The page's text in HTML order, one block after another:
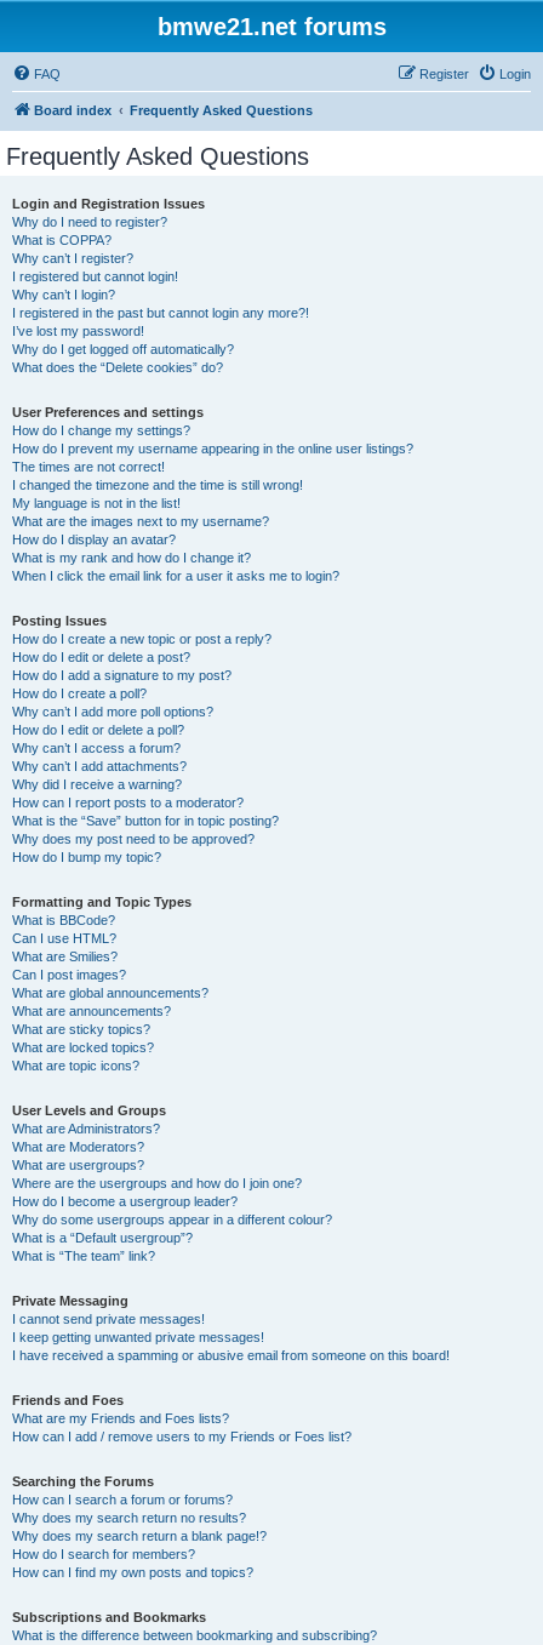
bmwe21.net forums
FAQ Login
Register
Board index Frequently Asked Questions
Frequently Asked Questions
Login and Registration Issues
Why do I need to register?
What is COPPA?
Why can’t I register?
I registered but cannot login!
Why can’t I login?
I registered in the past but cannot login any more?!
I’ve lost my password!
Why do I get logged off automatically?
What does the “Delete cookies” do?
User Preferences and settings
How do I change my settings?
How do I prevent my username appearing in the online user listings?
The times are not correct!
I changed the timezone and the time is still wrong!
My language is not in the list!
What are the images next to my username?
How do I display an avatar?
What is my rank and how do I change it?
When I click the email link for a user it asks me to login?
Posting Issues
How do I create a new topic or post a reply?
How do I edit or delete a post?
How do I add a signature to my post?
How do I create a poll?
Why can’t I add more poll options?
How do I edit or delete a poll?
Why can’t I access a forum?
Why can’t I add attachments?
Why did I receive a warning?
How can I report posts to a moderator?
What is the “Save” button for in topic posting?
Why does my post need to be approved?
How do I bump my topic?
Formatting and Topic Types
What is BBCode?
Can I use HTML?
What are Smilies?
Can I post images?
What are global announcements?
What are announcements?
What are sticky topics?
What are locked topics?
What are topic icons?
User Levels and Groups
What are Administrators?
What are Moderators?
What are usergroups?
Where are the usergroups and how do I join one?
How do I become a usergroup leader?
Why do some usergroups appear in a different colour?
What is a “Default usergroup”?
What is “The team” link?
Private Messaging
I cannot send private messages!
I keep getting unwanted private messages!
I have received a spamming or abusive email from someone on this board!
Friends and Foes
What are my Friends and Foes lists?
How can I add / remove users to my Friends or Foes list?
Searching the Forums
How can I search a forum or forums?
Why does my search return no results?
Why does my search return a blank page!?
How do I search for members?
How can I find my own posts and topics?
Subscriptions and Bookmarks
What is the difference between bookmarking and subscribing?